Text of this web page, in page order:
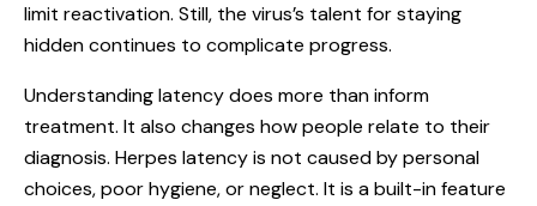
limit reactivation. Still, the virus’s talent for staying
hidden continues to complicate progress.
Understanding latency does more than inform
treatment. It also changes how people relate to their
diagnosis. Herpes latency is not caused by personal
choices, poor hygiene, or neglect. It is a built-in feature